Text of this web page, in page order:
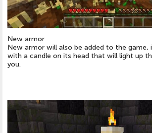
New armor
New armor will also be added to the game,
with a candle on its head that will light up
you.